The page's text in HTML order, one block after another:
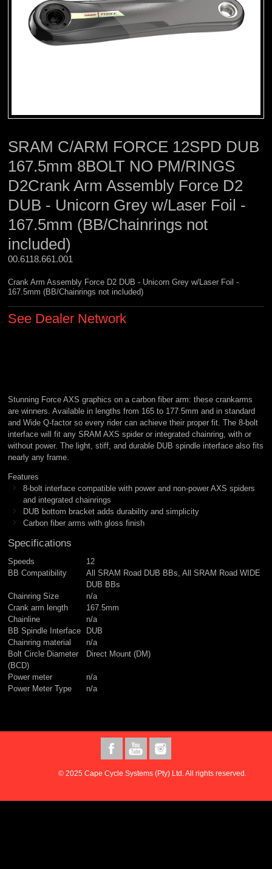
SRAM C/ARM FORCE 12SPD DUB
167.5mm 8BOLT NO PM/RINGS
D2Crank Arm Assembly Force D2
DUB - Unicorn Grey w/Laser Foil -
167.5mm (BB/Chainrings not
included)
00.6118.661.001
Crank Arm Assembly Force D2 DUB - Unicorn Grey w/Laser Foil -
167.5mm (BB/Chainrings not included)
See Dealer Network
Stunning Force AXS graphics on a carbon fiber arm: these crankarms
are winners. Available in lengths from 165 to 177.5mm and in standard
and Wide Q-factor so every rider can achieve their proper fit. The 8-bolt
interface will fit any SRAM AXS spider or integrated chainring, with or
without power. The light, stiff, and durable DUB spindle interface also fits
nearly any frame.
Features
8-bolt interface compatible with power and non-power AXS spiders
and integrated chainrings
DUB bottom bracket adds durability and simplicity
Carbon fiber arms with gloss finish
Specifications
Speeds
12
BB Compatibility
All SRAM Road DUB BBs, All SRAM Road WIDE
DUB BBs
Chainring Size
n/a
Crank arm length
167.5mm
Chainline
n/a
BB Spindle Interface
DUB
Chainring material
n/a
Bolt Circle Diameter
(BCD)
Direct Mount (DM)
Power meter
n/a
Power Meter Type
n/a
© 2025 Cape Cycle Systems (Pty) Ltd. All rights reserved.